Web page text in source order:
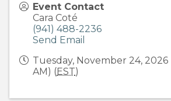
Event Contact
Cara Coté
(941) 488-2236
Send Email
Tuesday, November 24, 2026
AM) (EST)